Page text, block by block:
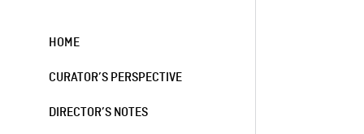
HOME
CURATOR’S PERSPECTIVE
DIRECTOR’S NOTES